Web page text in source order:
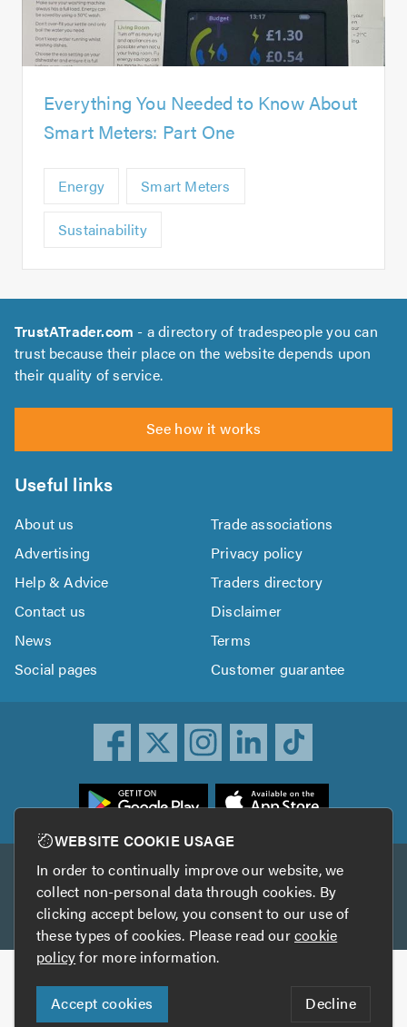
Everything You Needed to Know About
Smart Meters: Part One
Energy Smart Meters
Sustainability
TrustATrader.com - a directory of tradespeople you can
trust because their place on the website depends upon
their quality of service.
See how it works
Useful links
About us
Trade associations
Advertising
Privacy policy
Help & Advice
Traders directory
Contact us
Disclaimer
News
Terms
Social pages
Customer guarantee
Other services
TrustAGarage TrustATrader Insurance
Copyright © 2005-2026 TrustATrader.com
Who built this website?
WEBSITE COOKIE USAGE
In order to continually improve our website, we
collect non-personal data through cookies. By
clicking accept below, you consent to our use of
these types of cookies. Please read ourcookie
policyfor more information.
Accept cookies Decline